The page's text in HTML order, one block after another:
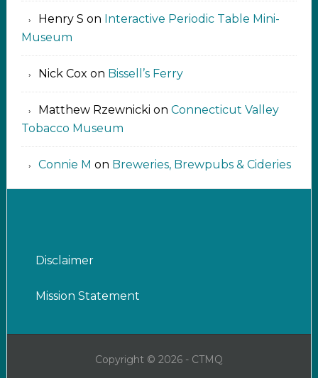
Henry S on Interactive Periodic Table Mini-
Museum
Nick Cox on Bissell’s Ferry
Matthew Rzewnicki on Connecticut Valley
Tobacco Museum
Connie M on Breweries, Brewpubs & Cideries
Disclaimer
Mission Statement
Copyright © 2026 - CTMQ